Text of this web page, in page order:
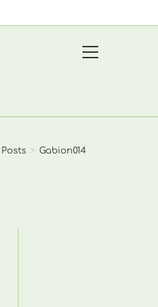
website
> Gabion014